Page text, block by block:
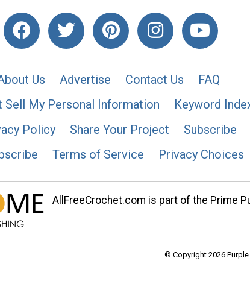
Us Advertise Contact Us
FAQ
Sell My Personal Information
Keyword
Policy
Share Your Project
Subscribe
Terms of Service Privacy Choices
AllFreeCrochet.com is part of the Prime
© Copyright 2026 Purple